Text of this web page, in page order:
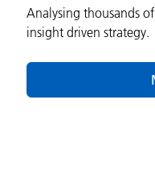
Analysing thousands
insight driven strategy.